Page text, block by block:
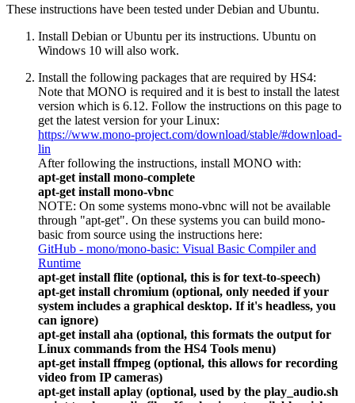
These instructions have been tested under Debian and Ubuntu.
Install Debian or Ubuntu per its instructions. Ubuntu on
Windows 10 will also work.
Install the following packages that are required by HS4:
Note that MONO is required and it is best to install the latest
version which is 6.12. Follow the instructions on this page to
get the latest version for your Linux:
https://www.mono-project.com/download/stable/#download-
lin
After following the instructions, install MONO with:
apt-get install mono-complete
apt-get install mono-vbnc
NOTE: On some systems mono-vbnc will not be available
through "apt-get". On these systems you can build mono-
basic from source using the instructions here:
GitHub - mono/mono-basic: Visual Basic Compiler and
Runtime
apt-get install flite (optional, this is for text-to-speech)
apt-get install chromium (optional, only needed if your
system includes a graphical desktop. If it's headless, you
can ignore)
apt-get install aha (optional, this formats the output for
Linux commands from the HS4 Tools menu)
apt-get install ffmpeg (optional, this allows for recording
video from IP cameras)
apt-get install aplay (optional, used by the play_audio.sh